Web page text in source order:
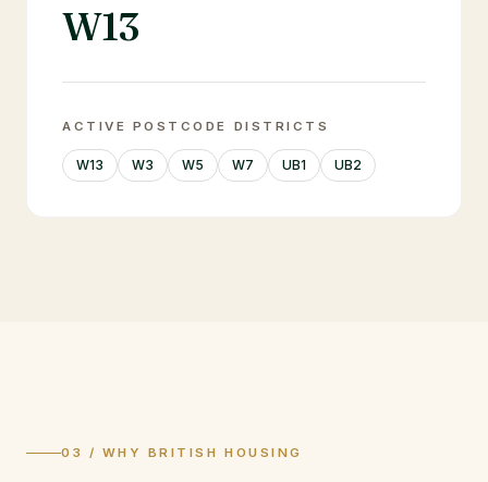
W13
ACTIVE POSTCODE DISTRICTS
W13 W3 W5 W7 UB1 UB2
03 / WHY BRITISH HOUSING